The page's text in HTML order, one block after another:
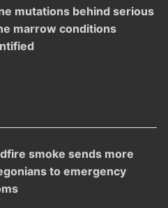
mutations behind serious
marrow conditions
smoke sends more
to emergency